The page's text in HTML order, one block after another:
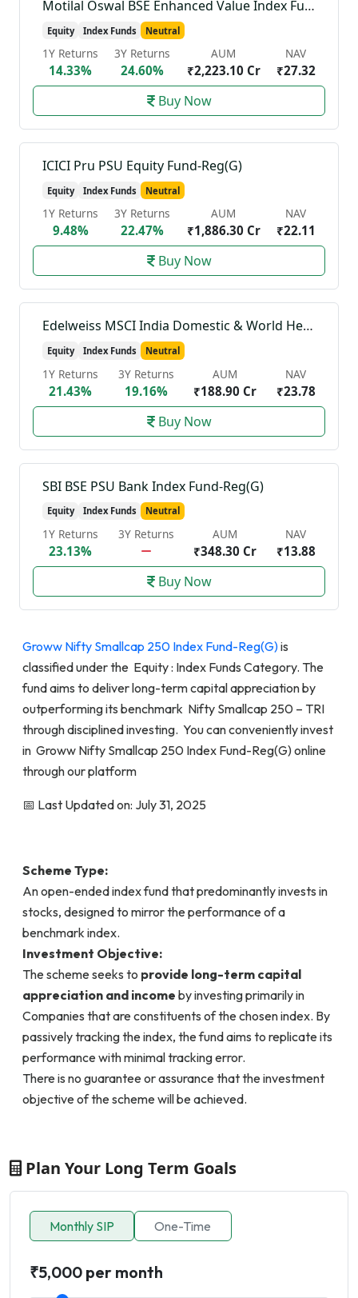
Motilal Oswal BSE Enhanced Value Index Fund-Reg(G)
Equity Index Funds Neutral
1Y Returns
14.33%
3Y Returns
24.60%
AUM
₹2,223.10 Cr
NAV
₹27.32
Buy Now
ICICI Pru PSU Equity Fund-Reg(G)
Equity Index Funds Neutral
1Y Returns
9.48%
3Y Returns
22.47%
AUM
₹1,886.30 Cr
NAV
₹22.11
Buy Now
Edelweiss MSCI India Domestic & World Healthcare 45 Index Fund-Reg(G)
Equity Index Funds Neutral
1Y Returns
21.43%
3Y Returns
19.16%
AUM
₹188.90 Cr
NAV
₹23.78
Buy Now
SBI BSE PSU Bank Index Fund-Reg(G)
Equity Index Funds Neutral
1Y Returns
23.13%
3Y Returns AUM
₹348.30 Cr
NAV
₹13.88
Buy Now
Groww Nifty Smallcap 250 Index Fund-Reg(G)is
classified under the Equity : Index Funds Category. The
fund aims to deliver long-term capital appreciation by
outperforming its benchmark Nifty Smallcap 250 – TRI
through disciplined investing. You can conveniently invest
in Groww Nifty Smallcap 250 Index Fund-Reg(G) online
through our platform
📅 Last Updated on: July 31, 2025
Scheme Type:
An open-ended index fund that predominantly invests in
stocks, designed to mirror the performance of a
benchmark index.
Investment Objective:
The scheme seeks to provide long-term capital
appreciation and income by investing primarily in
Companies that are constituents of the chosen index. By
passively tracking the index, the fund aims to replicate its
performance with minimal tracking error.
There is no guarantee or assurance that the investment
objective of the scheme will be achieved.
Plan Your Long Term Goals
Monthly SIP One-Time
₹5,000 per month